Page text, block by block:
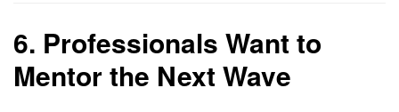
6. Professionals Want to
Mentor the Next Wave